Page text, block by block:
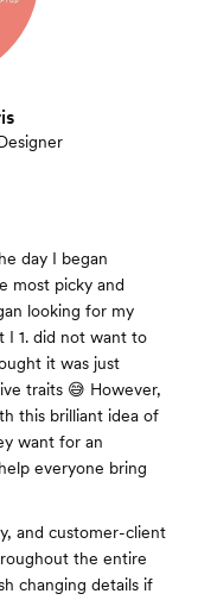
day I began
most picky and
looking for my
I 1. did not want to
it was just
traits 😅 However,
this brilliant idea of
want for an
everyone bring
and customer-client
the entire
changing details if